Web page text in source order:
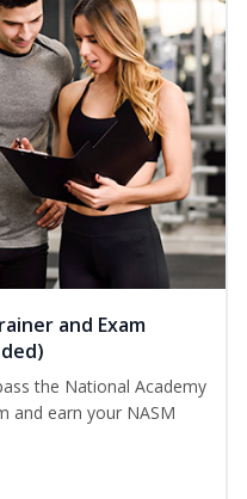
and Exam
the National Academy
and earn your NASM